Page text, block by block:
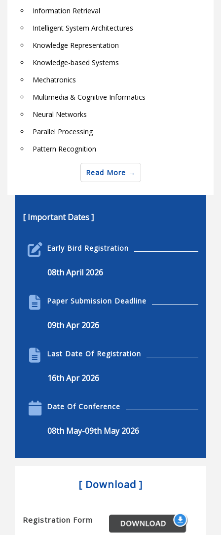
Information Retrieval
Intelligent System Architectures
Knowledge Representation
Knowledge-based Systems
Mechatronics
Multimedia & Cognitive Informatics
Neural Networks
Parallel Processing
Pattern Recognition
Semantic Web Techniques and Technologies
Software & Hardware Architectures
Robotics engineering
Applications of robotics
disadvantages
Robotics and engineering applications
Locomotion, nonlinear control, and visual serving
Snakes, and novel actuators
Micro/nanobots, and novel sensors
Planning and algorithms for robots
Read More
[ Important Dates ]
Early Bird Registration
08th April 2026
Paper Submission Deadline
09th Apr 2026
Last Date Of Registration
16th Apr 2026
Date Of Conference
08th May-09th May 2026
[ Download ]
Registration Form